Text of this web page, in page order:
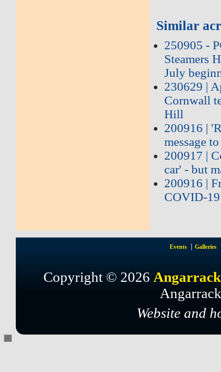
Similar
250905 -
Steamers
July
230629 |
Cornwall
Hill
200916 |
message
200917 |
car' - but
200916 |
COVID-
Events Galleries
Copyright © 2026
Website and